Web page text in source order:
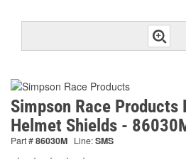
Simpson Race Products
Helmet Shields -
Part #86030M Line:SMS